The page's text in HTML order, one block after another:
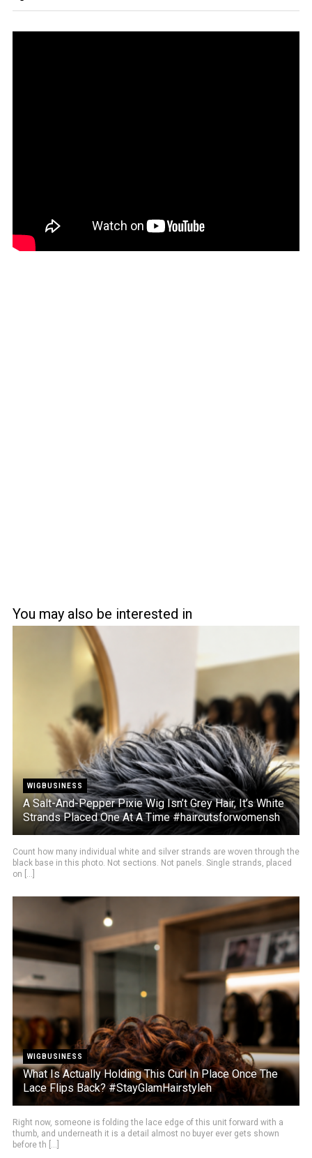
You may also be interested in
WIGBUSINESS
A Salt-And-Pepper Pixie Wig Isn’t Grey Hair, It’s White
Strands Placed One At A Time #haircutsforwomensh
Count how many individual white and silver strands are woven through the
black base in this photo. Not sections. Not panels. Single strands, placed
on [...]
WIGBUSINESS
What Is Actually Holding This Curl In Place Once The
Lace Flips Back? #StayGlamHairstyleh
Right now, someone is folding the lace edge of this unit forward with a
thumb, and underneath it is a detail almost no buyer ever gets shown
before th [...]